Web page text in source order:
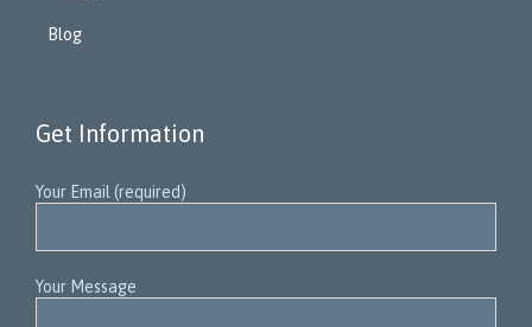
Blog
Get Information
Your Email (required)
Your Message